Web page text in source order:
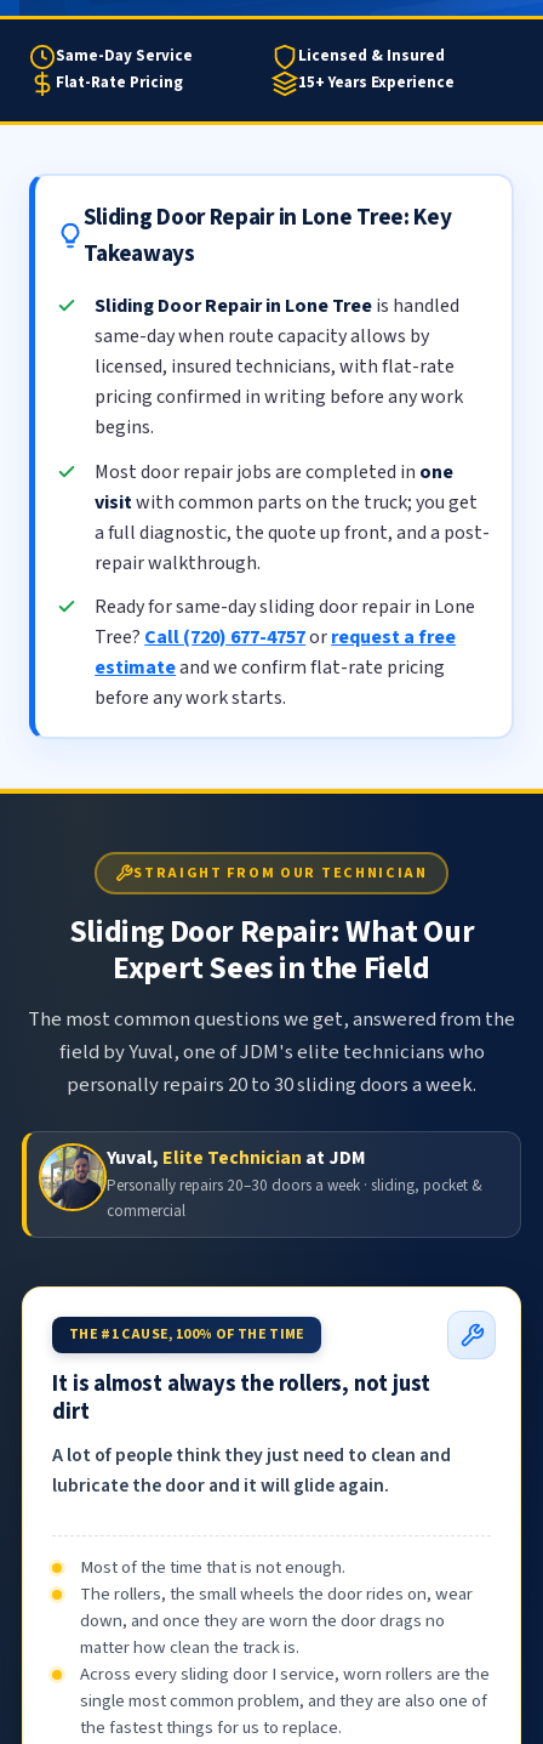
Same-Day Service
Licensed & Insured
Flat-Rate Pricing
15+ Years Experience
Sliding Door Repair in Lone Tree: Key
Takeaways
Sliding Door Repair in Lone Treeis handled
same-day when route capacity allows by
licensed, insured technicians, with flat-rate
pricing confirmed in writing before any work
begins.
Most door repair jobs are completed in one
visitwith common parts on the truck; you get
a full diagnostic, the quote up front, and a post-
repair walkthrough.
Ready for same-day sliding door repair in Lone
Tree? Call (720) 677-4757orrequest a free
estimateand we confirm flat-rate pricing
before any work starts.
STRAIGHT FROM OUR TECHNICIAN
Sliding Door Repair: What Our
Expert Sees in the Field
The most common questions we get, answered from the
field by Yuval, one of JDM's elite technicians who
personally repairs 20 to 30 sliding doors a week.
Yuval, Elite Technician at JDM
Personally repairs 20–30 doors a week · sliding, pocket &
commercial
THE #1 CAUSE, 100% OF THE TIME
It is almost always the rollers, not just
dirt
A lot of people think they just need to clean and
lubricate the door and it will glide again.
Most of the time that is not enough.
The rollers, the small wheels the door rides on, wear
down, and once they are worn the door drags no
matter how clean the track is.
Across every sliding door I service, worn rollers are the
single most common problem, and they are also one of
the fastest things for us to replace.